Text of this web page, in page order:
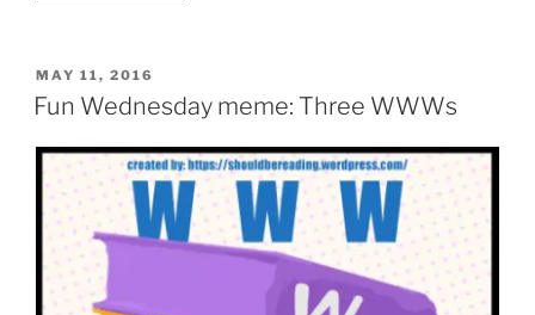
25”
POSTED
ON
MAY 11, 2016
Fun Wednesday meme: Three WWWs